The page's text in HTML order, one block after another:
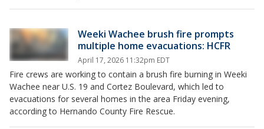
Weeki Wachee brush fire prompts
multiple home evacuations: HCFR
April 17, 2026 11:32pm EDT
Fire crews are working to contain a brush fire burning in Weeki
Wachee near U.S. 19 and Cortez Boulevard, which led to
evacuations for several homes in the area Friday evening,
according to Hernando County Fire Rescue.